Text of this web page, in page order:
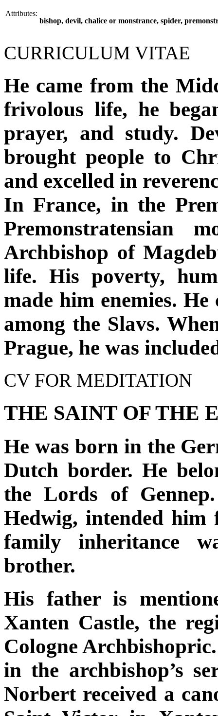
Attributes:
bishop, devil, chalice or monstrance, spider,
CURRICULUM VITAE
He came from the
frivolous life, he
prayer, and study.
brought people to
and excelled in
In France, in the
Premonstratensian
Archbishop of
life. His poverty,
made him enemies.
among the Slavs.
Prague, he was
CV FOR MEDITATION
THE SAINT OF THE
He was born in the
Dutch border. He
the Lords of
Hedwig, intended
family inheritance
brother.
His father is
Xanten Castle, the
Cologne
in the archbishop’s
Norbert received a